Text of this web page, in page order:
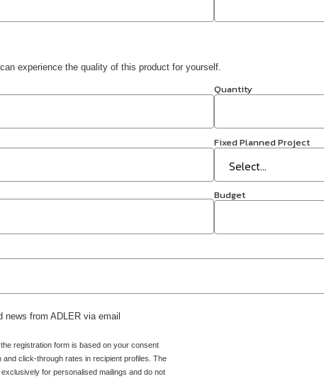
experience the quality of this product for yourself.
Quantity
Fixed Planned Project
Budget
from ADLER via email
registration form is based on your consent
click-through rates in recipient profiles. The
for personalised mailings and do not